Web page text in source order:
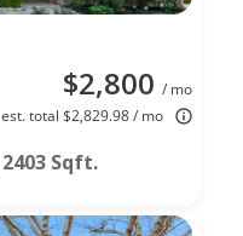
$2,800 / mo
est. total $2,829.98 / mo
2403 Sqft.